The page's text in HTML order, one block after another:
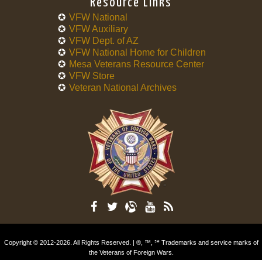
VFW National
VFW Auxiliary
VFW Dept. of AZ
VFW National Home for Children
Mesa Veterans Resource Center
VFW Store
Veteran National Archives
Copyright © 2012-2026. All Rights Reserved. | ®, ™, ℠ Trademarks and service marks of
the Veterans of Foreign Wars.